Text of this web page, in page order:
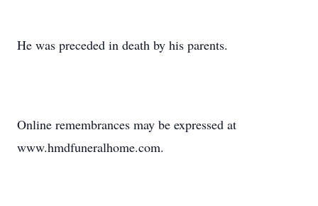
He was preceded in death by his parents.
Online remembrances may be expressed at
www.hmdfuneralhome.com.